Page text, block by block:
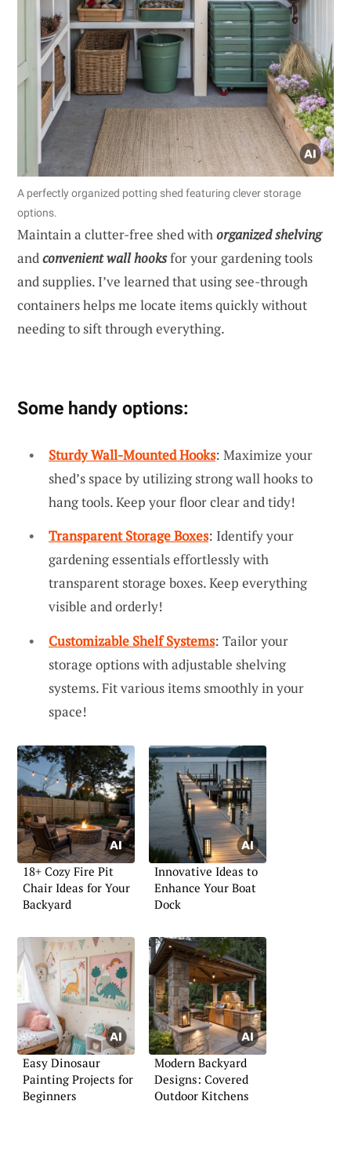
A perfectly organized potting shed featuring clever storage
options.
Maintain a clutter-free shed withorganized shelving
andconvenient wall hooksfor your gardening tools
and supplies. I’ve learned that using see-through
containers helps me locate items quickly without
needing to sift through everything.
Some handy options:
Sturdy Wall-Mounted Hooks: Maximize your
shed’s space by utilizing strong wall hooks to
hang tools. Keep your floor clear and tidy!
Transparent Storage Boxes: Identify your
gardening essentials effortlessly with
transparent storage boxes. Keep everything
visible and orderly!
Customizable Shelf Systems: Tailor your
storage options with adjustable shelving
systems. Fit various items smoothly in your
space!
18+ Cozy Fire Pit
Chair Ideas for Your
Backyard
Innovative Ideas to
Enhance Your Boat
Dock
Easy Dinosaur
Painting Projects for
Beginners
Modern Backyard
Designs: Covered
Outdoor Kitchens